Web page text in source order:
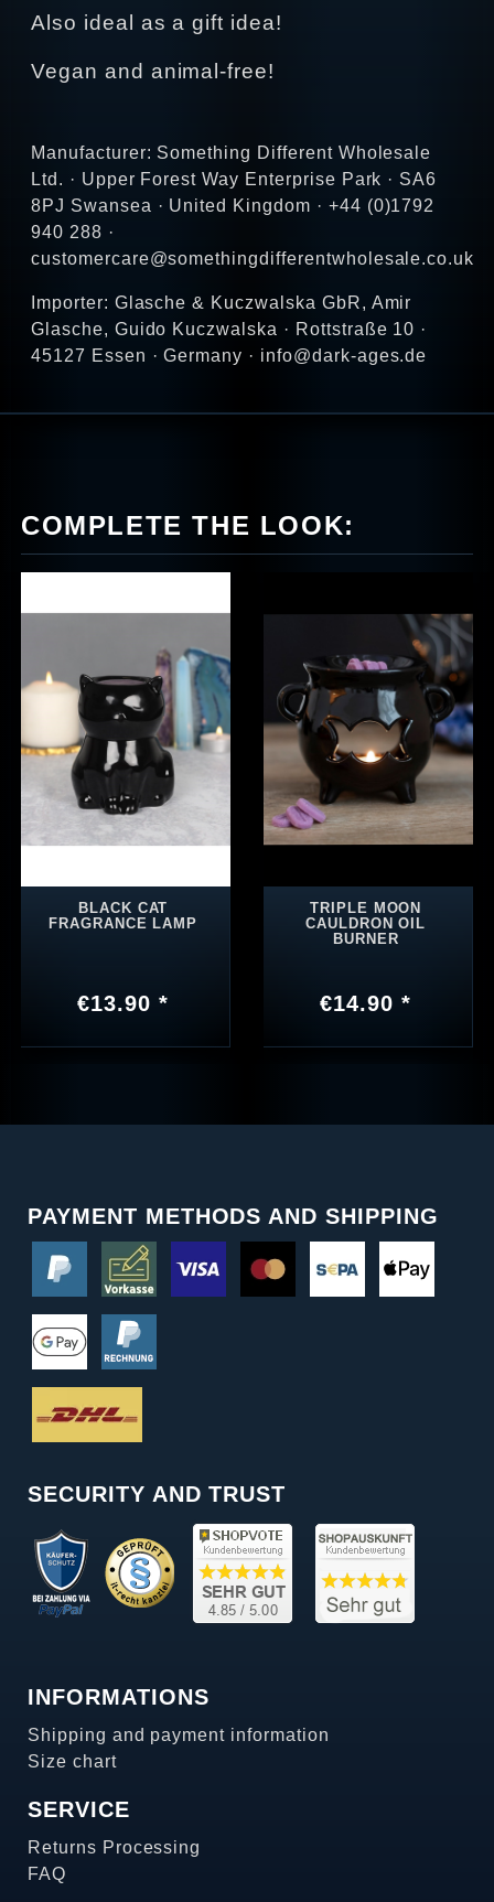
Also ideal as a gift idea!
Vegan and animal-free!
Manufacturer: Something Different Wholesale
Ltd. · Upper Forest Way Enterprise Park · SA6
8PJ Swansea · United Kingdom · +44 (0)1792
940 288 ·
customercare@somethingdifferentwholesale.co.uk
Importer: Glasche & Kuczwalska GbR, Amir
Glasche, Guido Kuczwalska · Rottstraße 10 ·
45127 Essen · Germany · info@dark-ages.de
COMPLETE THE LOOK:
BLACK CAT
FRAGRANCE LAMP
€13.90 *
TRIPLE MOON
CAULDRON OIL
BURNER
€14.90 *
PAYMENT METHODS AND SHIPPING
SECURITY AND TRUST
INFORMATIONS
Shipping and payment information
Size chart
SERVICE
Returns Processing
FAQ